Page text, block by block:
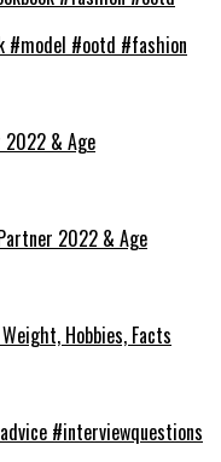
#model #ootd #fashion
2022 & Age
2022 & Age
Hobbies, Facts
#interviewquestions